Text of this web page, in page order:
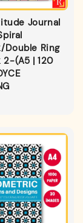
Journal
Double Ring
2-(A5 | 120